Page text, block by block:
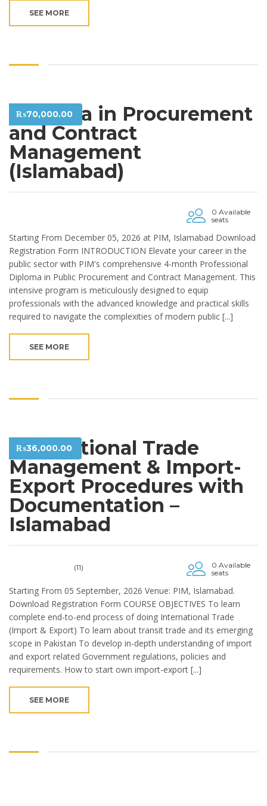
SEE MORE
₨70,000.00
Diploma in Procurement
and Contract
Management
(Islamabad)
0 Available
seats
Starting From December 05, 2026 at PIM, Islamabad Download
Registration Form INTRODUCTION Elevate your career in the
public sector with PIM's comprehensive 4-month Professional
Diploma in Public Procurement and Contract Management. This
intensive program is meticulously designed to equip
professionals with the advanced knowledge and practical skills
required to navigate the complexities of modern public [...]
SEE MORE
₨36,000.00
International Trade
Management & Import-
Export Procedures with
Documentation –
Islamabad
(11)
0 Available
seats
Starting From 05 September, 2026 Venue: PIM, Islamabad.
Download Registration Form COURSE OBJECTIVES To learn
complete end-to-end process of doing International Trade
(Import & Export) To learn about transit trade and its emerging
scope in Pakistan To develop in-depth understanding of import
and export related Government regulations, policies and
requirements. How to start own import-export [...]
SEE MORE